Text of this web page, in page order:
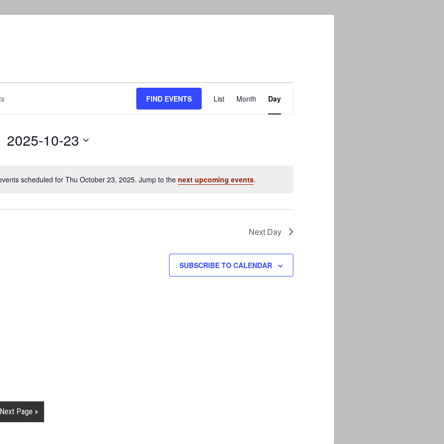
Notice
scheduled for Thu October 23, 2025. Jump to the next upcoming events.
FIND EVENTS
Views
Navigation
List Month Day
2025-10-23
Next Day
SUBSCRIBE TO CALENDAR
Next Page »